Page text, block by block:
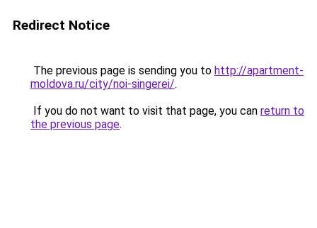
Redirect Notice
The previous page is sending you to http://apartment-
moldova.ru/city/noi-singerei/.
If you do not want to visit that page, you can return to
the previous page.